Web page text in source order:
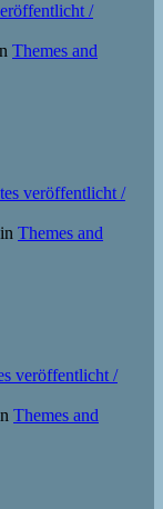
/
Themes and
veröffentlicht /
Themes and
veröffentlicht /
Themes and